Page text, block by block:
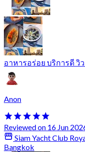
อาหารอร่อย บริการดี วิ
Anon
Reviewed on 16 Jun
Siam Yacht Club
Bangkok